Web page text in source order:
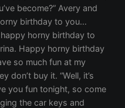
become?” Avery and
birthday to you…
horny birthday to
Happy horny birthday
so much fun at my
don’t buy it. “Well, it’s
you fun tonight, so come
the car keys and